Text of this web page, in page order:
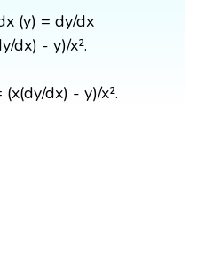
(y) = dy/dx
dx) - y)/x².
dx) - y)/x².